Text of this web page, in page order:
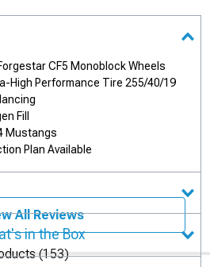
CF5 Monoblock Wheels
High Performance Tire 255/40/19
Fill
Mustangs
Plan Available
in the Box
(153)
All Reviews